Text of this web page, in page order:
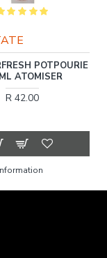
POTPOURIE
ATOMISER
R 42.00